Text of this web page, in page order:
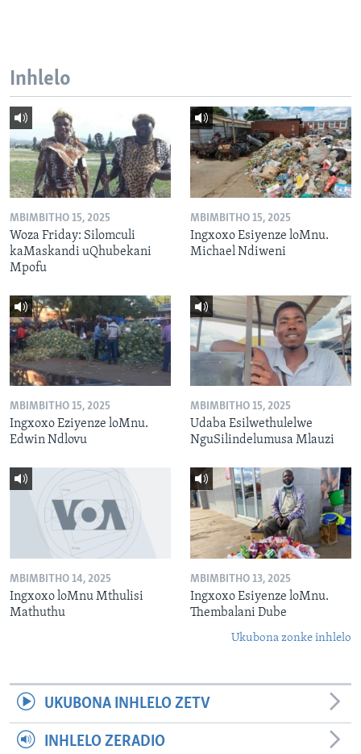
Inhlelo
MBIMBITHO 15, 2025
Woza Friday: Silomculi
kaMaskandi uQhubekani
Mpofu
MBIMBITHO 15, 2025
Ingxoxo Esiyenze loMnu.
Michael Ndiweni
MBIMBITHO 15, 2025
Ingxoxo Eziyenze loMnu.
Edwin Ndlovu
MBIMBITHO 15, 2025
Udaba Esilwethulelwe
NguSilindelumusa Mlauzi
MBIMBITHO 14, 2025
Ingxoxo loMnu Mthulisi
Mathuthu
MBIMBITHO 13, 2025
Ingxoxo Esiyenze loMnu.
Thembalani Dube
Ukubona zonke inhlelo
UKUBONA INHLELO ZETV
INHLELO ZERADIO